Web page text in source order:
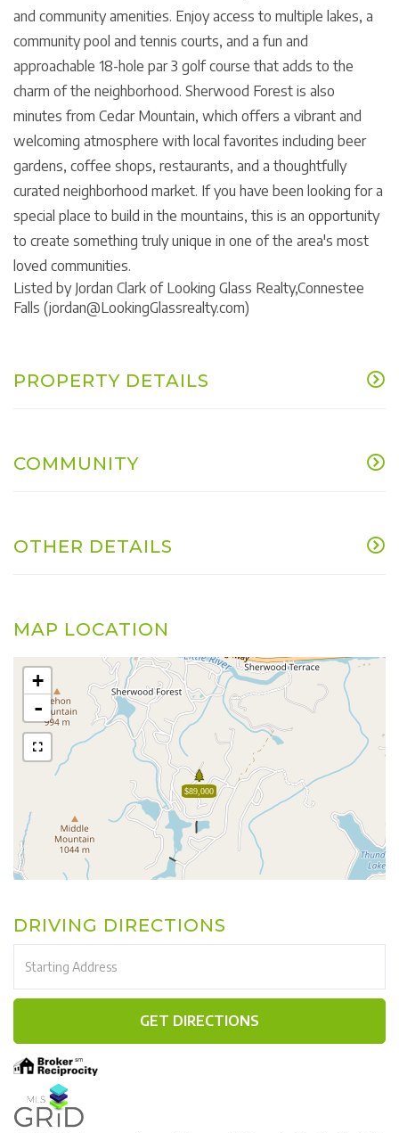
and community amenities. Enjoy access to multiple lakes, a
community pool and tennis courts, and a fun and
approachable 18-hole par 3 golf course that adds to the
charm of the neighborhood. Sherwood Forest is also
minutes from Cedar Mountain, which offers a vibrant and
welcoming atmosphere with local favorites including beer
gardens, coffee shops, restaurants, and a thoughtfully
curated neighborhood market. If you have been looking for a
special place to build in the mountains, this is an opportunity
to create something truly unique in one of the area's most
loved communities.
Listed by Jordan Clark of Looking Glass Realty,Connestee
Falls (jordan@LookingGlassrealty.com)
PROPERTY DETAILS
COMMUNITY
OTHER DETAILS
MAP LOCATION
$89,000
+
-
DRIVING DIRECTIONS
Directions
GET DIRECTIONS